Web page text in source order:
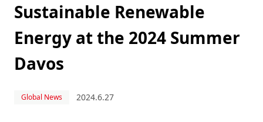
Sustainable Renewable
Energy at the 2024 Summer
Davos
Global News 2024.6.27